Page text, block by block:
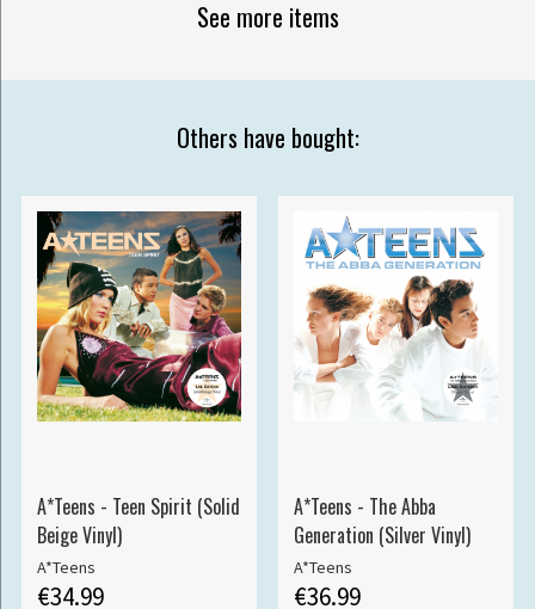
See more items
Others have bought:
A*Teens - Teen Spirit (Solid
Beige Vinyl)
A*Teens
€34.99
A*Teens - The Abba
Generation (Silver Vinyl)
A*Teens
€36.99